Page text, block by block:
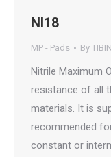
NI18
MP - Pads By
Nitrile Maximum
resistance of all
materials. It is
recommended
constant or